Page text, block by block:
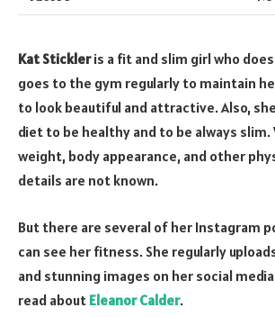
Kat Stickleris a fit and slim girl who
goes to the gym regularly to maintain
to look beautiful and attractive. Also,
diet to be healthy and to be always slim.
weight, body appearance, and other
details are not known.
But there are several of her Instagram
can see her fitness. She regularly
and stunning images on her social
read about Eleanor Calder.